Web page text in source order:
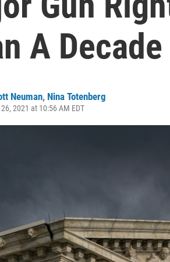
A Decade
Neuman, Nina Totenberg
2021 at 10:56 AM EDT